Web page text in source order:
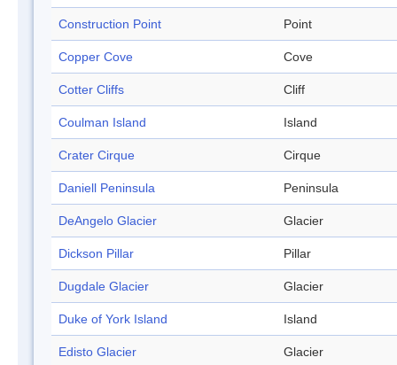
Construction Point Point
Copper Cove Cove
Cotter Cliffs Cliff
Coulman Island Island
Crater Cirque Cirque
Daniell Peninsula Peninsula
DeAngelo Glacier Glacier
Dickson Pillar Pillar
Dugdale Glacier Glacier
Duke of York Island Island
Edisto Glacier Glacier